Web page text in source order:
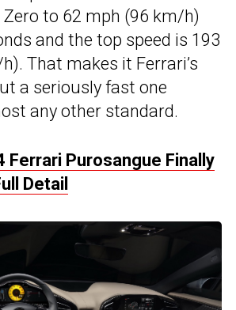
to 62 mph (96 km/h)
and the top speed is 193
That makes it Ferrari’s
a seriously fast one
any other standard.
Ferrari Purosangue Finally
Detail